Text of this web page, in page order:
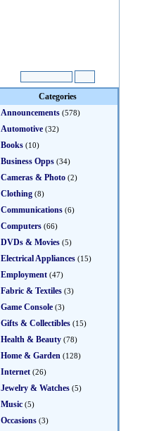
Categories
Announcements (578)
Automotive (32)
Books (10)
Business Opps (34)
Cameras & Photo (2)
Clothing (8)
Communications (6)
Computers (66)
DVDs & Movies (5)
Electrical Appliances (15)
Employment (47)
Fabric & Textiles (3)
Game Console (3)
Gifts & Collectibles (15)
Health & Beauty (78)
Home & Garden (128)
Internet (26)
Jewelry & Watches (5)
Music (5)
Occasions (3)